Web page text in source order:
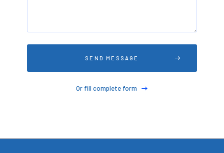
Or fill complete form